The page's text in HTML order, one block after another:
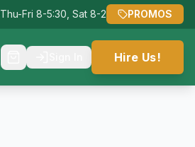
Thu-Fri 8-5:30, Sat 8-2 PROMOS
Hire Us!